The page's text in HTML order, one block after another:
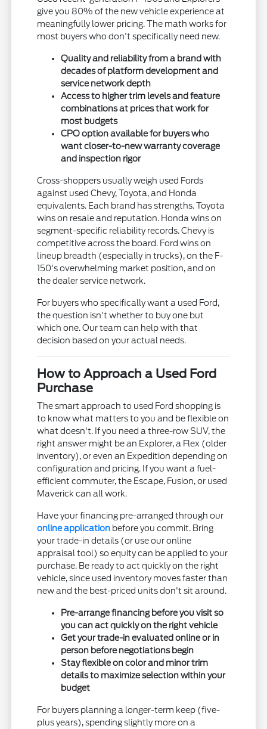
give you 80% of the new vehicle experience at
meaningfully lower pricing. The math works for
most buyers who don't specifically need new.
Quality and reliability from a brand with
decades of platform development and
service network depth
Access to higher trim levels and feature
combinations at prices that work for
most budgets
CPO option available for buyers who
want closer-to-new warranty coverage
and inspection rigor
Cross-shoppers usually weigh used Fords
against used Chevy, Toyota, and Honda
equivalents. Each brand has strengths. Toyota
wins on resale and reputation. Honda wins on
segment-specific reliability records. Chevy is
competitive across the board. Ford wins on
lineup breadth (especially in trucks), on the F-
150's overwhelming market position, and on
the dealer service network.
For buyers who specifically want a used Ford,
the question isn't whether to buy one but
which one. Our team can help with that
decision based on your actual needs.
How to Approach a Used Ford
Purchase
The smart approach to used Ford shopping is
to know what matters to you and be flexible on
what doesn't. If you need a three-row SUV, the
right answer might be an Explorer, a Flex (older
inventory), or even an Expedition depending on
configuration and pricing. If you want a fuel-
efficient commuter, the Escape, Fusion, or used
Maverick can all work.
Have your financing pre-arranged through our
online application before you commit. Bring
your trade-in details (or use our online
appraisal tool) so equity can be applied to your
purchase. Be ready to act quickly on the right
vehicle, since used inventory moves faster than
new and the best-priced units don't sit around.
Pre-arrange financing before you visit so
you can act quickly on the right vehicle
Get your trade-in evaluated online or in
person before negotiations begin
Stay flexible on color and minor trim
details to maximize selection within your
budget
For buyers planning a longer-term keep (five-
plus years), spending slightly more on a